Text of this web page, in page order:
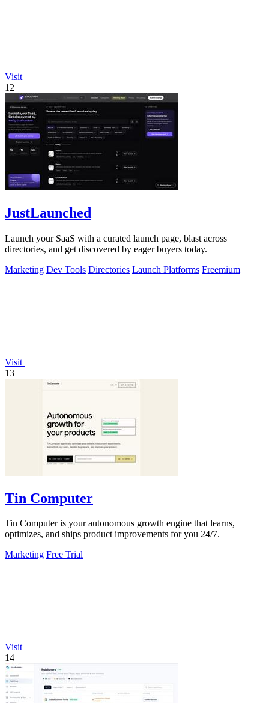
Visit
12
JustLaunched
Launch your SaaS with a curated launch page, blast across
directories, and get discovered by eager buyers today.
Marketing Dev Tools Directories Launch Platforms Freemium
Visit
13
Tin Computer
Tin Computer is your autonomous growth engine that learns,
optimizes, and ships product improvements for you 24/7.
Marketing Free Trial
Visit
14